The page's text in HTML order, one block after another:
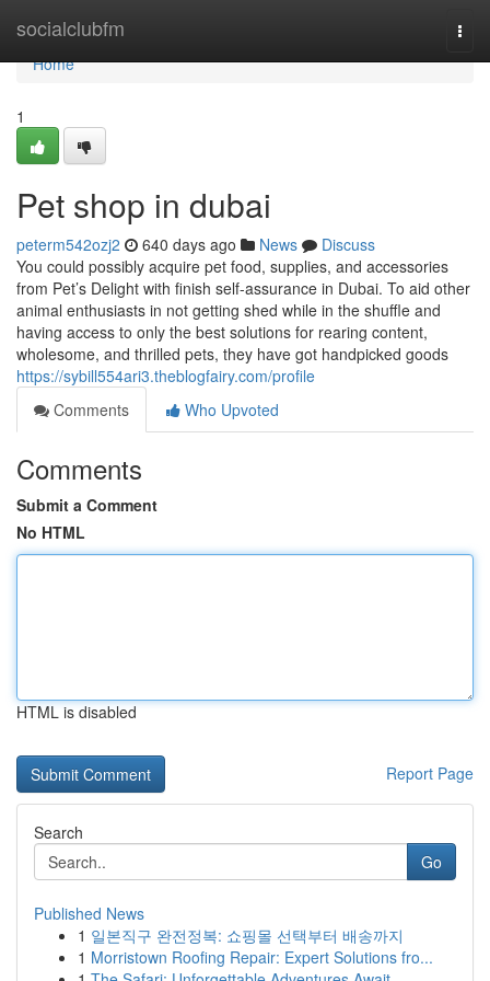
socialclubfm
Home
Home
1
Pet shop in dubai
peterm542ozj2 640 days ago News
Discuss
You could possibly acquire pet food, supplies, and accessories
from Pet’s Delight with finish self-assurance in Dubai. To aid other
animal enthusiasts in not getting shed while in the shuffle and
having access to only the best solutions for rearing content,
wholesome, and thrilled pets, they have got handpicked goods
https://sybill554ari3.theblogfairy.com/profile
Comments
Who Upvoted
Comments
Submit a Comment
No HTML
HTML is disabled
Report Page
Search
Go
Published News
1 일본직구 완전정복: 쇼핑몰 선택부터 배송까지
1 Morristown Roofing Repair: Expert Solutions fro...